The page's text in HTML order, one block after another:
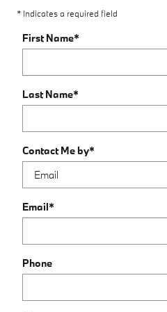
* Indicates a required field
First Name*
Last Name*
Contact Me by*
Email*
Phone